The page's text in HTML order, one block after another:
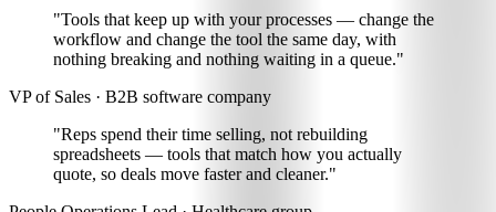
"Tools that keep up with your processes — change the
workflow and change the tool the same day, with
nothing breaking and nothing waiting in a queue."
VP of Sales · B2B software company
"Reps spend their time selling, not rebuilding
spreadsheets — tools that match how you actually
quote, so deals move faster and cleaner."